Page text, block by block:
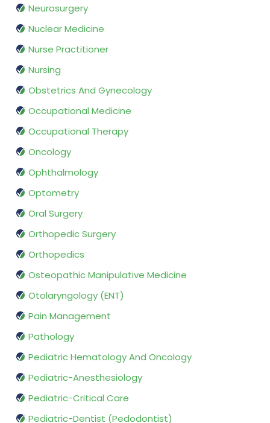
Neurosurgery
Nuclear Medicine
Nurse Practitioner
Nursing
Obstetrics And Gynecology
Occupational Medicine
Occupational Therapy
Oncology
Ophthalmology
Optometry
Oral Surgery
Orthopedic Surgery
Orthopedics
Osteopathic Manipulative Medicine
Otolaryngology (ENT)
Pain Management
Pathology
Pediatric Hematology And Oncology
Pediatric-Anesthesiology
Pediatric-Critical Care
Pediatric-Dentist (Pedodontist)